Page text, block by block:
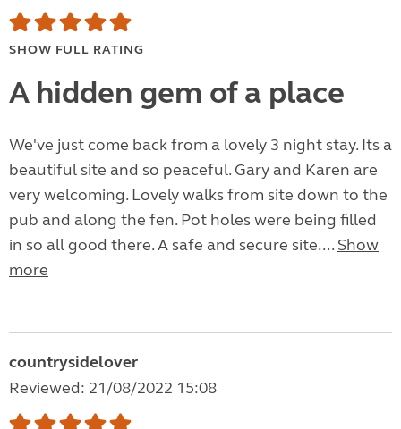
SHOW FULL RATING
A hidden gem of a place
We've just come back from a lovely 3 night stay. Its a
beautiful site and so peaceful. Gary and Karen are
very welcoming. Lovely walks from site down to the
pub and along the fen. Pot holes were being filled
in so all good there. A safe and secure site.... Show
more
countrysidelover
Reviewed: 21/08/2022 15:08